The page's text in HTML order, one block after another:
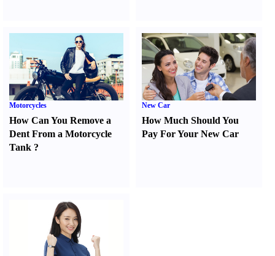
Motorcycles
How Can You Remove a
Dent From a Motorcycle
Tank ?
New Car
How Much Should You
Pay For Your New Car